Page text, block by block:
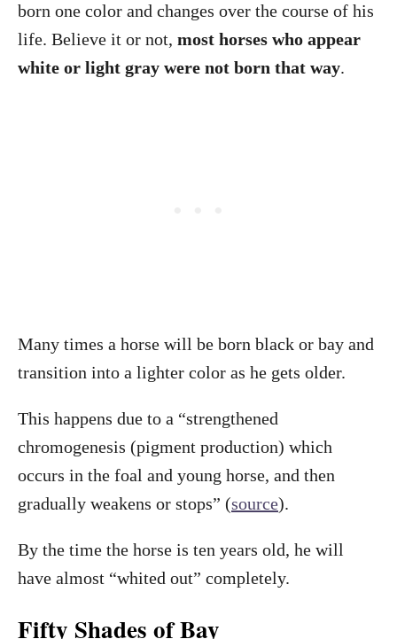
born one color and changes over the course of his
life. Believe it or not, most horses who appear
white or light gray were not born that way.
Many times a horse will be born black or bay and
transition into a lighter color as he gets older.
This happens due to a “strengthened
chromogenesis (pigment production) which
occurs in the foal and young horse, and then
gradually weakens or stops” (source).
By the time the horse is ten years old, he will
have almost “whited out” completely.
Fifty Shades of Bay